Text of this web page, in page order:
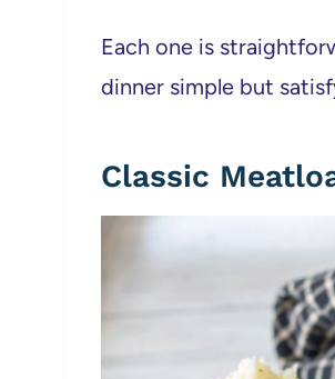
Each one is
dinner simple but
Classic